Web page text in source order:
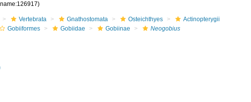
Vertebrata Gnathostomata Osteichthyes
Actinopterygii
Gobiiformes Gobiidae Gobiinae
Neogobius